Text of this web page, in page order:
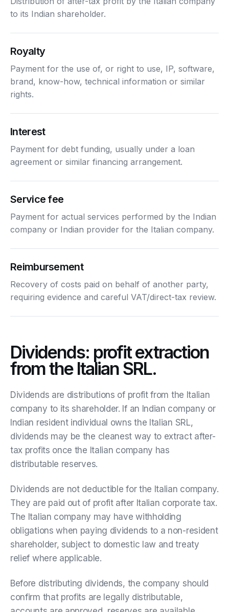
to its Indian shareholder.
Royalty
Payment for the use of, or right to use, IP, software,
brand, know-how, technical information or similar
rights.
Interest
Payment for debt funding, usually under a loan
agreement or similar financing arrangement.
Service fee
Payment for actual services performed by the Indian
company or Indian provider for the Italian company.
Reimbursement
Recovery of costs paid on behalf of another party,
requiring evidence and careful VAT/direct-tax review.
Dividends: profit extraction
from the Italian SRL.
Dividends are distributions of profit from the Italian
company to its shareholder. If an Indian company or
Indian resident individual owns the Italian SRL,
dividends may be the cleanest way to extract after-
tax profits once the Italian company has
distributable reserves.
Dividends are not deductible for the Italian company.
They are paid out of profit after Italian corporate tax.
The Italian company may have withholding
obligations when paying dividends to a non-resident
shareholder, subject to domestic law and treaty
relief where applicable.
Before distributing dividends, the company should
confirm that profits are legally distributable,